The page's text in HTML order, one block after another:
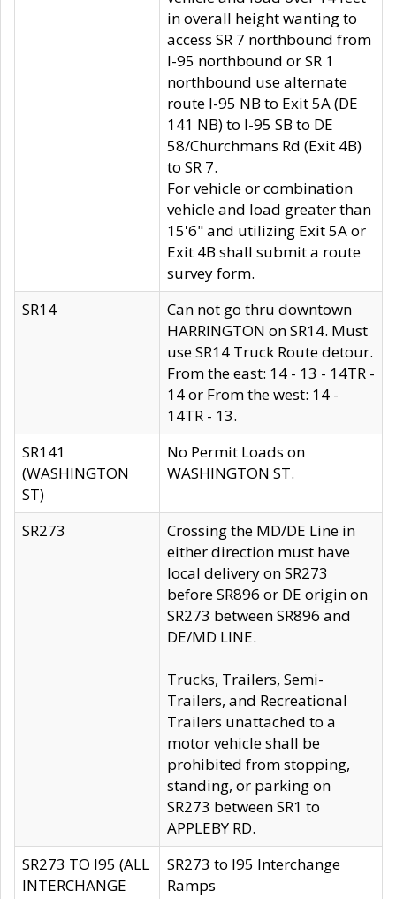
in overall height wanting to
access SR 7 northbound from
I-95 northbound or SR 1
northbound use alternate
route I-95 NB to Exit 5A (DE
141 NB) to I-95 SB to DE
58/Churchmans Rd (Exit 4B)
to SR 7.
For vehicle or combination
vehicle and load greater than
15'6" and utilizing Exit 5A or
Exit 4B shall submit a route
survey form.
SR14
Can not go thru downtown
HARRINGTON on SR14. Must
use SR14 Truck Route detour.
From the east: 14 - 13 - 14TR -
14 or From the west: 14 -
14TR - 13.
SR141
(WASHINGTON
ST)
No Permit Loads on
WASHINGTON ST.
SR273
Crossing the MD/DE Line in
either direction must have
local delivery on SR273
before SR896 or DE origin on
SR273 between SR896 and
DE/MD LINE.
Trucks, Trailers, Semi-
Trailers, and Recreational
Trailers unattached to a
motor vehicle shall be
prohibited from stopping,
standing, or parking on
SR273 between SR1 to
APPLEBY RD.
SR273 TO I95 (ALL
INTERCHANGE
SR273 to I95 Interchange
Ramps